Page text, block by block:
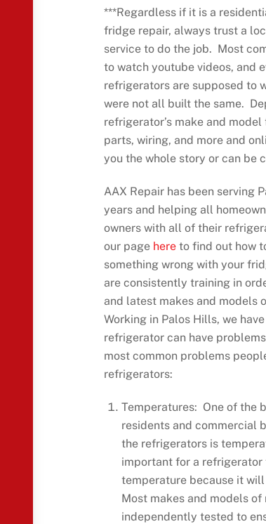
***Regardless if it is a
fridge repair, always trust a
service to do the job. Most
to watch youtube videos, and
refrigerators are supposed to
were not all built the same.
refrigerator’s make and
parts, wiring, and more and
you the whole story or can be
AAX Repair has been serving
years and helping all
owners with all of their
our page hereto find out how
something wrong with your
are consistently training in
and latest makes and models
Working in Palos Hills, we
refrigerator can have
most common problems
refrigerators:
Temperatures: One of the
residents and commercial
the refrigerators is
important for a refrigerator
temperature because it
Most makes and models
independently tested to